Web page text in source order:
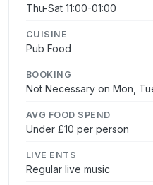
Thu-Sat 11:00-01:00
CUISINE
Pub Food
BOOKING
Not Necessary on Mon,
AVG FOOD SPEND
Under £10 per person
LIVE ENTS
Regular live music